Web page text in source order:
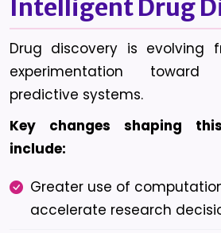
Intelligent Drug
Drug discovery is evolving
experimentation
predictive systems.
Key changes shaping
include:
Greater use of
accelerate research